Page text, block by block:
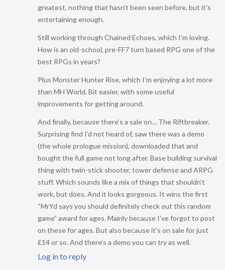
greatest, nothing that hasn’t been seen before, but it’s
entertaining enough.
Still working through Chained Echoes, which I’m loving.
How is an old-school, pre-FF7 turn based RPG one of the
best RPGs in years?
Plus Monster Hunter Rise, which I’m enjoying a lot more
than MH World. Bit easier, with some useful
improvements for getting around.
And finally, because there’s a sale on… The Riftbreaker.
Surprising find I’d not heard of, saw there was a demo
(the whole prologue mission), downloaded that and
bought the full game not long after. Base building survival
thing with twin-stick shooter, tower defense and ARPG
stuff. Which sounds like a mix of things that shouldn’t
work, but does. And it looks gorgeous. It wins the first
“MrYd says you should definitely check out this random
game” award for ages. Mainly because I’ve forgot to post
on these for ages. But also because it’s on sale for just
£14 or so. And there’s a demo you can try as well.
Log in to reply